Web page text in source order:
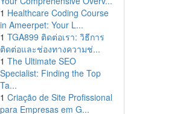
1 Healthcare Coding Course
in Ameerpet: Your L...
1 TGA899 ติดต่อเรา: วิธีการ
ติดต่อและช่องทางความช่...
1 The Ultimate SEO
Specialist: Finding the Top
Ta...
1 Criação de Site Profissional
para Empresas em G...